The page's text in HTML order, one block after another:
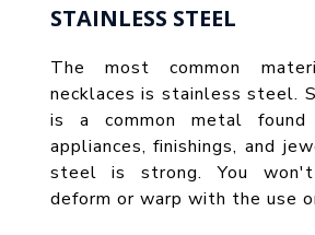
STAINLESS STEEL
The most common
necklaces is stainless steel.
is a common metal found
appliances, finishings, and
steel is strong. You
deform or warp with the use